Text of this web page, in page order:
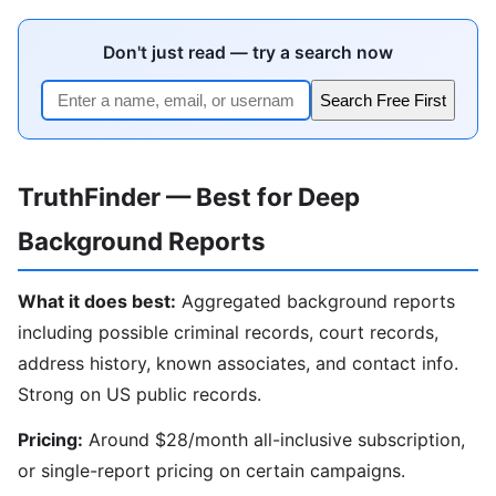
Don't just read — try a search now
Search Free First
TruthFinder — Best for Deep
Background Reports
What it does best: Aggregated background reports
including possible criminal records, court records,
address history, known associates, and contact info.
Strong on US public records.
Pricing: Around $28/month all-inclusive subscription,
or single-report pricing on certain campaigns.